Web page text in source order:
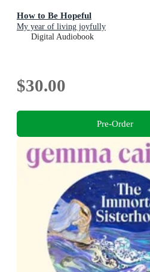
How to Be Hopeful
My year of living joyfully
Digital Audiobook
$30.00
Pre-Order